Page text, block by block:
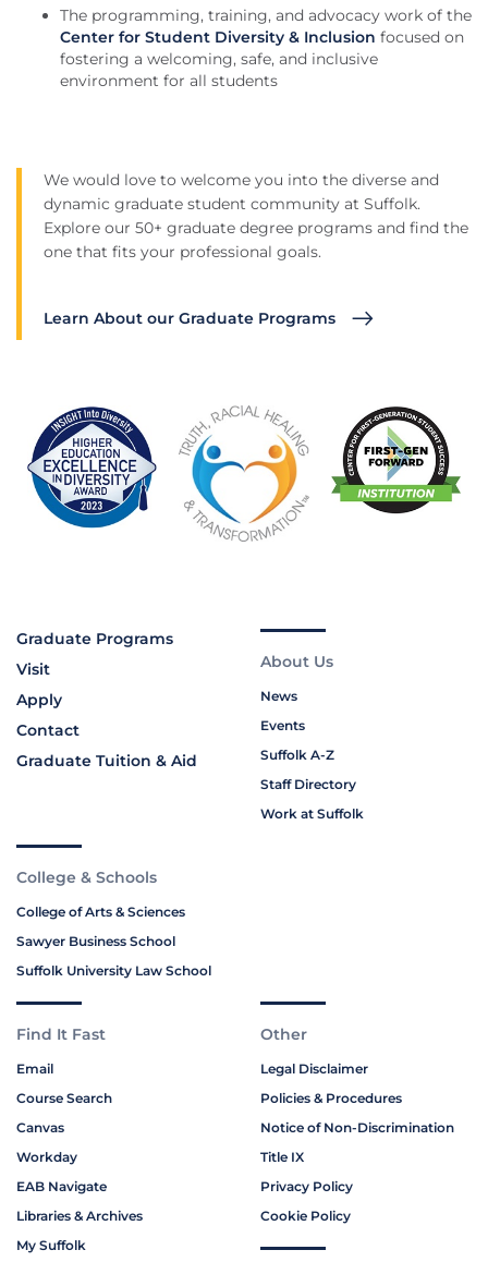
The programming, training, and advocacy work of the
Center for Student Diversity & Inclusion focused on
fostering a welcoming, safe, and inclusive
environment for all students
We would love to welcome you into the diverse and
dynamic graduate student community at Suffolk.
Explore our 50+ graduate degree programs and find the
one that fits your professional goals.
Learn About our Graduate Programs
Graduate Programs
Visit
Apply
Contact
Graduate Tuition & Aid
About Us
News
Events
Suffolk A-Z
Staff Directory
Work at Suffolk
College & Schools
College of Arts & Sciences
Sawyer Business School
Suffolk University Law School
Find It Fast
Email
Course Search
Canvas
Workday
EAB Navigate
Libraries & Archives
My Suffolk
Other
Legal Disclaimer
Policies & Procedures
Notice of Non-Discrimination
Title IX
Privacy Policy
Cookie Policy